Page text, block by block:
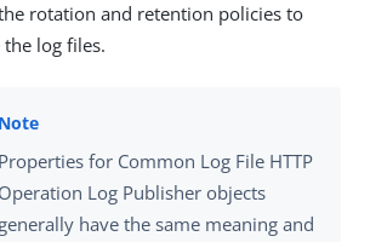
rotation and retention policies to
the log files.
Properties for Common Log File HTTP
Operation Log Publisher objects
generally have the same meaning and